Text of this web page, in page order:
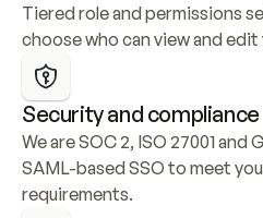
Tiered role and permissions
choose who can view and
Security and compliance
We are SOC 2, ISO 27001
SAML-based SSO to meet
requirements.